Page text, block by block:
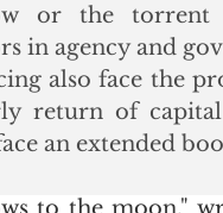
or the
in agency and
also face the
return of
an extended